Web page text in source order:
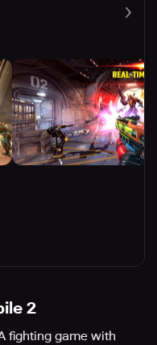
2
fighting game with